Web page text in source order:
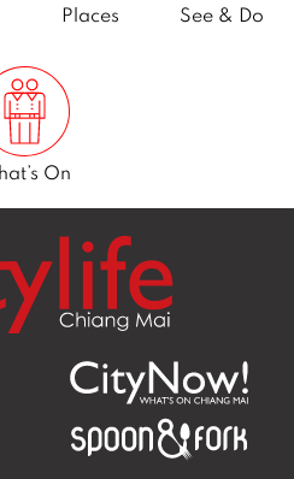
Places See & Do
On